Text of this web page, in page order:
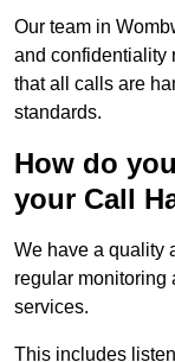
Our team in
and confidentiality
that all calls are
standards.
How do
your Call
We have a quality
regular monitoring
services.
This includes